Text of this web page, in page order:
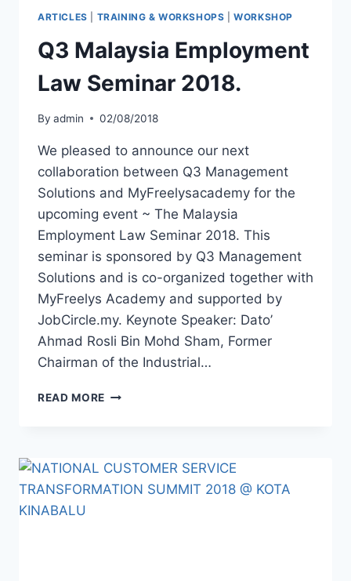
ARTICLES TRAINING & WORKSHOPS |WORKSHOP
Q3 Malaysia Employment
Law Seminar 2018.
By admin 02/08/2018
We pleased to announce our next
collaboration between Q3 Management
Solutions and MyFreelysacademy for the
upcoming event ~ The Malaysia
Employment Law Seminar 2018. This
seminar is sponsored by Q3 Management
Solutions and is co-organized together with
MyFreelys Academy and supported by
JobCircle.my. Keynote Speaker: Dato’
Ahmad Rosli Bin Mohd Sham, Former
Chairman of the Industrial…
READ MORE